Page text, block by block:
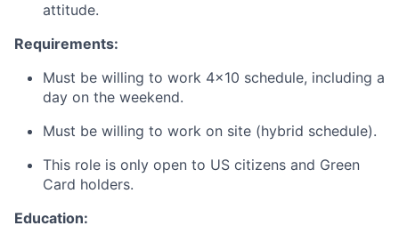
attitude.
Requirements:
Must be willing to work 4x10 schedule, including a
day on the weekend.
Must be willing to work on site (hybrid schedule).
This role is only open to US citizens and Green
Card holders.
Education: